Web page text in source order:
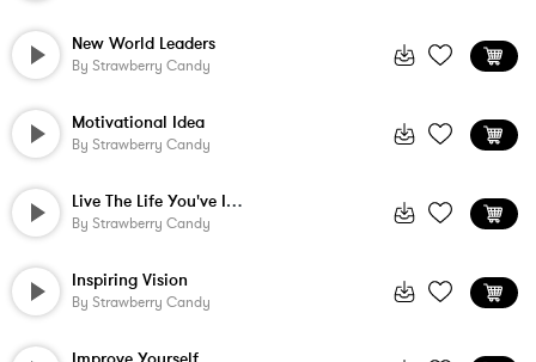
New World Leaders
By Strawberry Candy
Motivational Idea
By Strawberry Candy
Live The Life You've Imagined
By Strawberry Candy
Inspiring Vision
By Strawberry Candy